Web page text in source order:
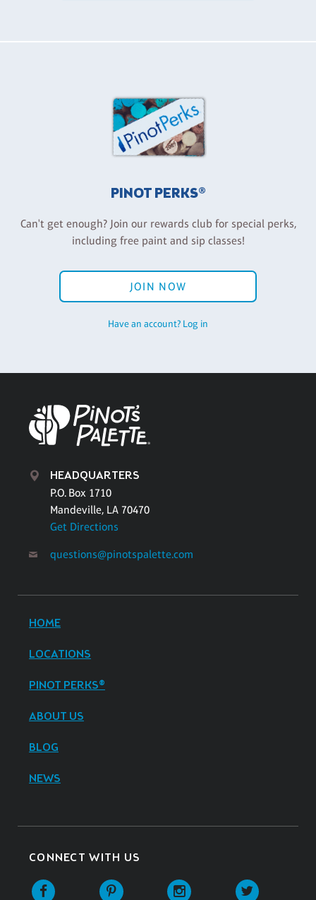
PINOT PERKS®
Can't get enough? Join our rewards club for special perks,
including free paint and sip classes!
JOIN NOW
Have an account? Log in
HEADQUARTERS
P.O. Box 1710
Mandeville, LA 70470
Get Directions
questions@pinotspalette.com
HOME
LOCATIONS
PINOT PERKS®
ABOUT US
BLOG
NEWS
CONNECT WITH US
Facebook Pinterest Instagram